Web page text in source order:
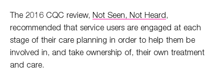
The 2016 CQC review, Not Seen, Not Heard,
recommended that service users are engaged at each
stage of their care planning in order to help them be
involved in, and take ownership of, their own treatment
and care.